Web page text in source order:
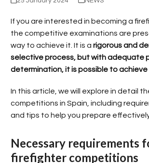
If you are interested in becoming a
the competitive examinations are
way to achieve it. It is arigorous and
selective process, but with adequate
determination, it is possible to
In this article, we will explore in detail
competitions in Spain, including
and tips to help you prepare
Necessary requirements
firefighter competitions